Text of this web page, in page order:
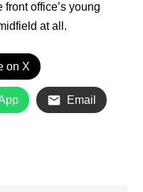
office’s young
at all.
on X
Email